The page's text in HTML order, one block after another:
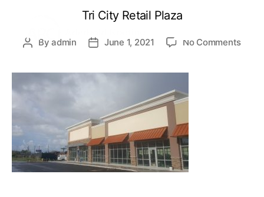
Tri City Retail Plaza
Byadmin June 1, 2021 No Comments